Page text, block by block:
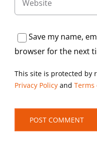
Save my name,
browser for the next
This site is protected by
Privacy Policyand Terms